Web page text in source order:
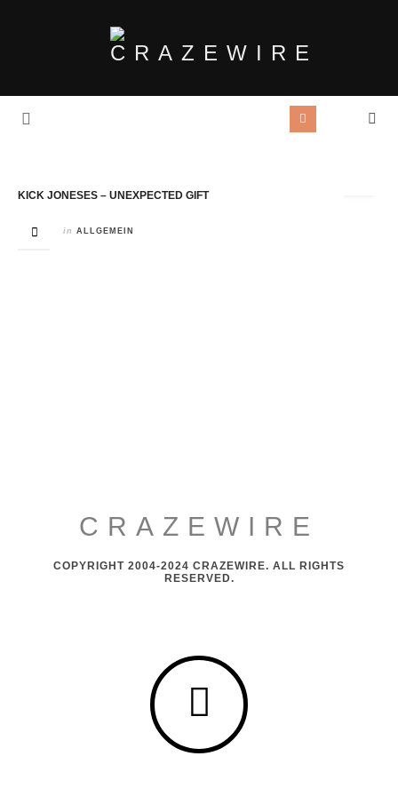
KICK JONESES – UNEXPECTED GIFT
in ALLGEMEIN
CRAZEWIRE
COPYRIGHT 2004-2024 CRAZEWIRE. ALL RIGHTS
RESERVED.